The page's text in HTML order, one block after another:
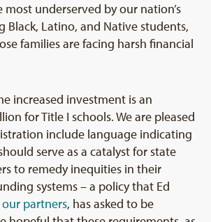
underserved by our nation’s
Black, Latino, and Native students,
families are facing harsh financial
increased investment is an
for Title I schools. We are pleased
include language indicating
serve as a catalyst for state
to remedy inequities in their
systems – a policy that Ed
partners, has asked to be